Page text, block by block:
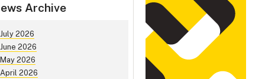
Archive
July 2026
June 2026
May 2026
April 2026